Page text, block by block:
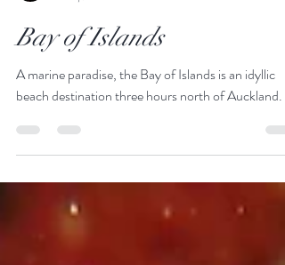
JustGoThere
Bay of Islands
A marine paradise, the Bay of Islands is an idyllic
beach destination three hours north of Auckland.